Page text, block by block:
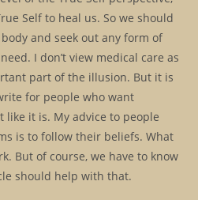
Self to heal us. So we should
and seek out any form of
I don’t view medical care as
part of the illusion. But it is
for people who want
like it is. My advice to people
is to follow their beliefs. What
But of course, we have to know
should help with that.